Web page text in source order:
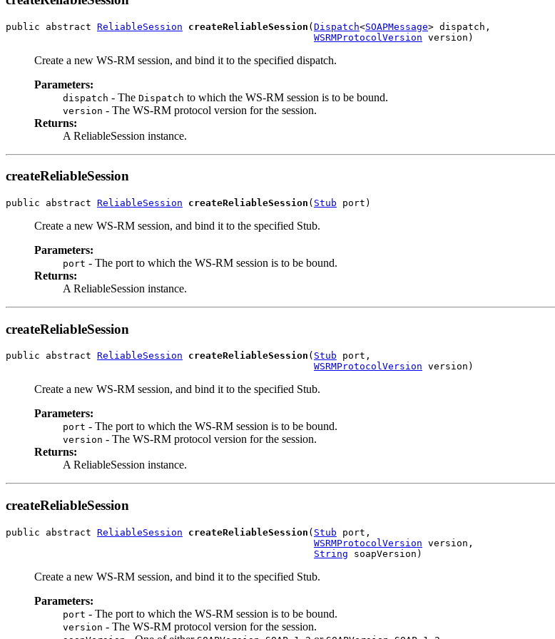
public abstract ReliableSession createReliableSession (Dispatch<SOAPMessage> dispatch,
WSRMProtocolVersion
Create a new WS-RM session, and bind it to the specified dispatch.
Parameters:
dispatch - The Dispatch to which the WS-RM session is to be bound.
version - The WS-RM protocol version for the session.
Returns:
A ReliableSession instance.
createReliableSession
public abstract ReliableSession createReliableSession ( Stub
Create a new WS-RM session, and bind it to the specified Stub.
Parameters:
port - The port to which the WS-RM session is to be bound.
Returns:
A ReliableSession instance.
createReliableSession
public abstract ReliableSession createReliableSession ( Stub port,
WSRMProtocolVersion
Create a new WS-RM session, and bind it to the specified Stub.
Parameters:
port - The port to which the WS-RM session is to be bound.
version - The WS-RM protocol version for the session.
Returns:
A ReliableSession instance.
createReliableSession
public abstract ReliableSession createReliableSession ( Stub port,
WSRMProtocolVersion version,
String
Create a new WS-RM session, and bind it to the specified Stub.
Parameters:
port - The port to which the WS-RM session is to be bound.
version - The WS-RM protocol version for the session.